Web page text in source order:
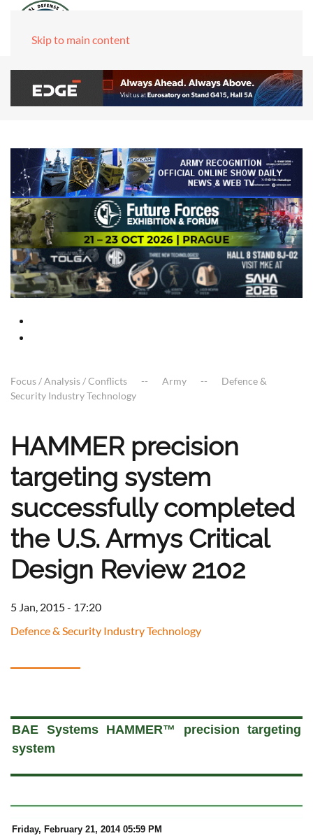
Skip to main content
Focus / Analysis / Conflicts Army
Defence &
Security Industry Technology
HAMMER precision
targeting system
successfully completed
the U.S. Armys Critical
Design Review 2102
5 Jan, 2015 - 17:20
Defence & Security Industry Technology
BAE Systems HAMMER™ precision targeting
system
Friday, February 21, 2014 05:59 PM